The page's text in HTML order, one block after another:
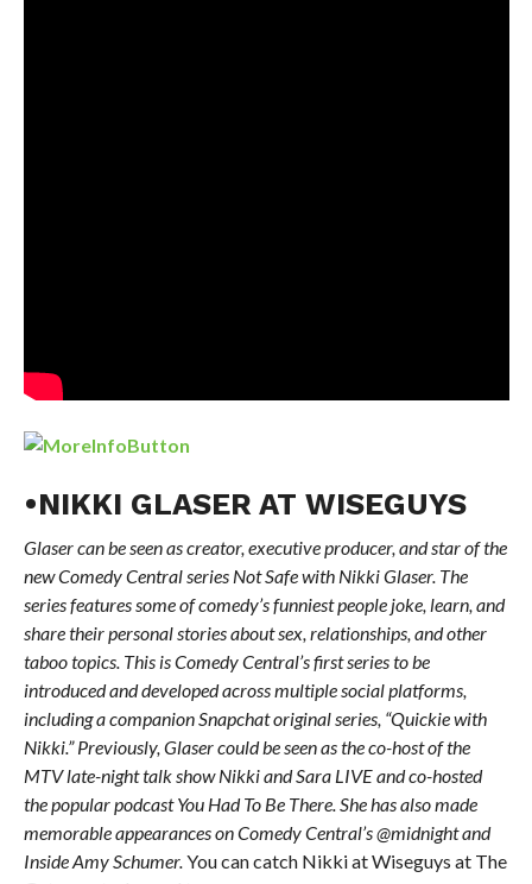
•NIKKI GLASER AT WISEGUYS
Glaser can be seen as creator, executive producer, and star of the
new Comedy Central series Not Safe with Nikki Glaser. The
series features some of comedy’s funniest people joke, learn, and
share their personal stories about sex, relationships, and other
taboo topics. This is Comedy Central’s first series to be
introduced and developed across multiple social platforms,
including a companion Snapchat original series, “Quickie with
Nikki.” Previously, Glaser could be seen as the co-host of the
MTV late-night talk show Nikki and Sara LIVE and co-hosted
the popular podcast You Had To Be There. She has also made
memorable appearances on Comedy Central’s @midnight and
Inside Amy Schumer.You can catch Nikki at Wiseguys at The